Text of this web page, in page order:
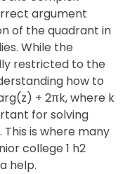
argument
of the quadrant in
While the
restricted to the
how to
+ 2πk, where k
for solving
is where many
college 1 h2
help.